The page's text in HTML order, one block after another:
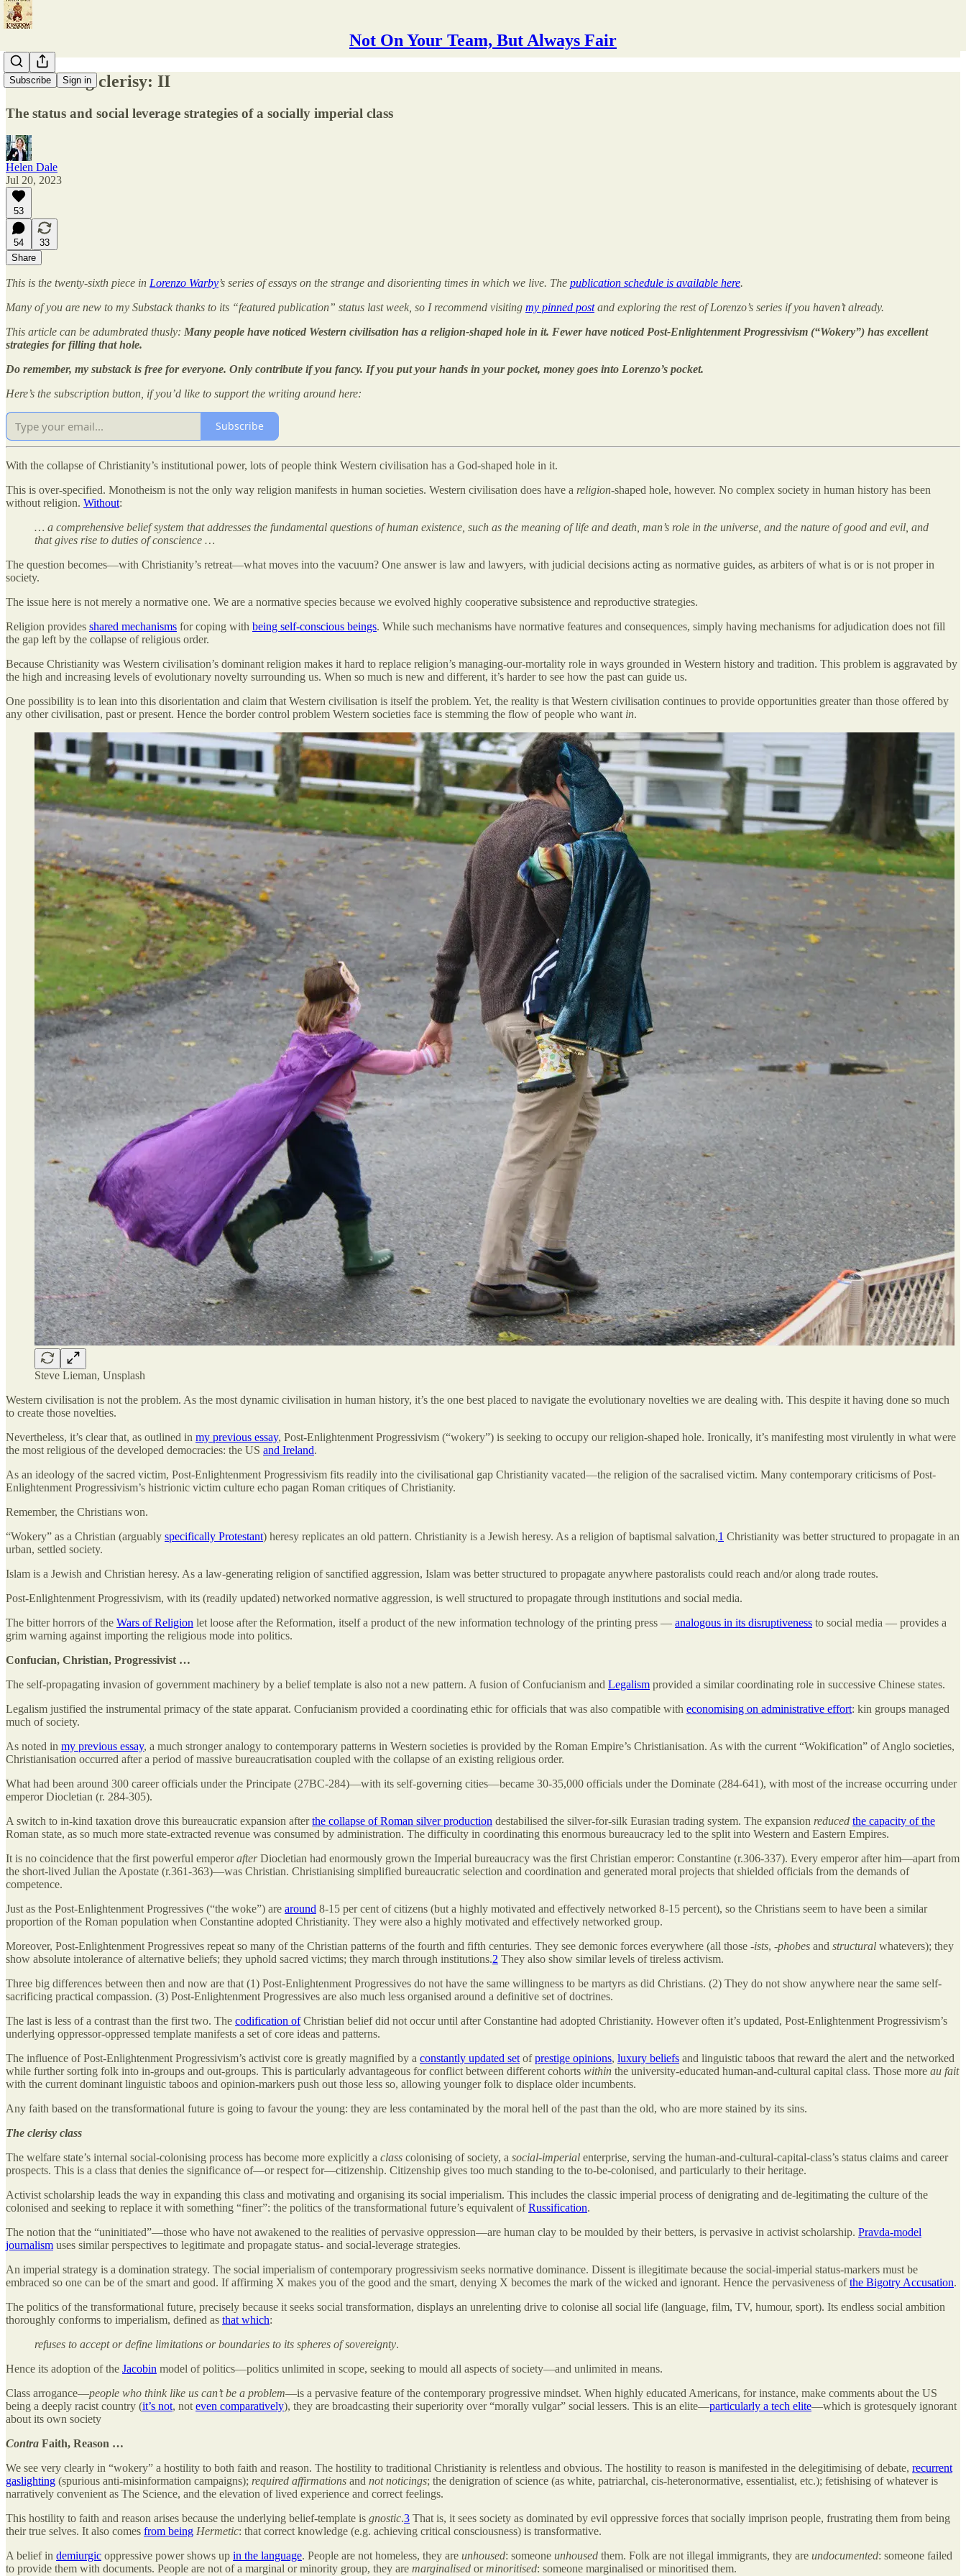
Not On Your Team, But Always Fair
Subscribe Sign in
A crusading clerisy: II
The status and social leverage strategies of a socially imperial class
Helen Dale
Jul 20, 2023
53
54
33
Share
This is the twenty-sixth piece in Lorenzo Warby’s series of essays on the strange and disorienting times in which we live. The publication schedule is available here.
Many of you are new to my Substack thanks to its “featured publication” status last week, so I recommend visiting my pinned postand exploring the rest of Lorenzo’s series if you haven’t already.
This article can be adumbrated thusly: Many people have noticed Western civilisation has a religion-shaped hole in it. Fewer have noticed Post-Enlightenment Progressivism (“Wokery”) has excellent
strategies for filling that hole.
Do remember, my substack is free for everyone. Only contribute if you fancy. If you put your hands in your pocket, money goes into Lorenzo’s pocket.
Here’s the subscription button, if you’d like to support the writing around here:
Subscribe
With the collapse of Christianity’s institutional power, lots of people think Western civilisation has a God-shaped hole in it.
This is over-specified. Monotheism is not the only way religion manifests in human societies. Western civilisation does have a religion-shaped hole, however. No complex society in human history has been
without religion. Without:
… a comprehensive belief system that addresses the fundamental questions of human existence, such as the meaning of life and death, man’s role in the universe, and the nature of good and evil, and
that gives rise to duties of conscience …
The question becomes—with Christianity’s retreat—what moves into the vacuum? One answer is law and lawyers, with judicial decisions acting as normative guides, as arbiters of what is or is not proper in
society.
The issue here is not merely a normative one. We are a normative species because we evolved highly cooperative subsistence and reproductive strategies.
Religion provides shared mechanisms for coping with being self-conscious beings. While such mechanisms have normative features and consequences, simply having mechanisms for adjudication does not fill
the gap left by the collapse of religious order.
Because Christianity was Western civilisation’s dominant religion makes it hard to replace religion’s managing-our-mortality role in ways grounded in Western history and tradition. This problem is aggravated by
the high and increasing levels of evolutionary novelty surrounding us. When so much is new and different, it’s harder to see how the past can guide us.
One possibility is to lean into this disorientation and claim that Western civilisation is itself the problem. Yet, the reality is that Western civilisation continues to provide opportunities greater than those offered by
any other civilisation, past or present. Hence the border control problem Western societies face is stemming the flow of people who want in.
Steve Lieman, Unsplash
Western civilisation is not the problem. As the most dynamic civilisation in human history, it’s the one best placed to navigate the evolutionary novelties we are dealing with. This despite it having done so much
to create those novelties.
Nevertheless, it’s clear that, as outlined in my previous essay, Post-Enlightenment Progressivism (“wokery”) is seeking to occupy our religion-shaped hole. Ironically, it’s manifesting most virulently in what were
the most religious of the developed democracies: the US and Ireland.
As an ideology of the sacred victim, Post-Enlightenment Progressivism fits readily into the civilisational gap Christianity vacated—the religion of the sacralised victim. Many contemporary criticisms of Post-
Enlightenment Progressivism’s histrionic victim culture echo pagan Roman critiques of Christianity.
Remember, the Christians won.
“Wokery” as a Christian (arguably specifically Protestant) heresy replicates an old pattern. Christianity is a Jewish heresy. As a religion of baptismal salvation,1 Christianity was better structured to propagate in an
urban, settled society.
Islam is a Jewish and Christian heresy. As a law-generating religion of sanctified aggression, Islam was better structured to propagate anywhere pastoralists could reach and/or along trade routes.
Post-Enlightenment Progressivism, with its (readily updated) networked normative aggression, is well structured to propagate through institutions and social media.
The bitter horrors of the Wars of Religion let loose after the Reformation, itself a product of the new information technology of the printing press — analogous in its disruptiveness to social media — provides a
grim warning against importing the religious mode into politics.
Confucian, Christian, Progressivist …
The self-propagating invasion of government machinery by a belief template is also not a new pattern. A fusion of Confucianism and Legalism provided a similar coordinating role in successive Chinese states.
Legalism justified the instrumental primacy of the state apparat. Confucianism provided a coordinating ethic for officials that was also compatible with economising on administrative effort: kin groups managed
much of society.
As noted in my previous essay, a much stronger analogy to contemporary patterns in Western societies is provided by the Roman Empire’s Christianisation. As with the current “Wokification” of Anglo societies,
Christianisation occurred after a period of massive bureaucratisation coupled with the collapse of an existing religious order.
What had been around 300 career officials under the Principate (27BC-284)—with its self-governing cities—became 30-35,000 officials under the Dominate (284-641), with most of the increase occurring under
emperor Diocletian (r. 284-305).
A switch to in-kind taxation drove this bureaucratic expansion afterthe collapse of Roman silver production destabilised the silver-for-silk Eurasian trading system. The expansion reduced the capacity of the
Roman state, as so much more state-extracted revenue was consumed by administration. The difficulty in coordinating this enormous bureaucracy led to the split into Western and Eastern Empires.
It is no coincidence that the first powerful emperorafterDiocletian had enormously grown the Imperial bureaucracy was the first Christian emperor: Constantine (r.306-337). Every emperor after him—apart from
the short-lived Julian the Apostate (r.361-363)—was Christian. Christianising simplified bureaucratic selection and coordination and generated moral projects that shielded officials from the demands of
competence.
Just as the Post-Enlightenment Progressives (“the woke”) are around 8-15 per cent of citizens (but a highly motivated and effectively networked 8-15 percent), so the Christians seem to have been a similar
proportion of the Roman population when Constantine adopted Christianity. They were also a highly motivated and effectively networked group.
Moreover, Post-Enlightenment Progressives repeat so many of the Christian patterns of the fourth and fifth centuries. They see demonic forces everywhere (all those -ists, -phobes and structural whatevers); they
show absolute intolerance of alternative beliefs; they uphold sacred victims; they march through institutions.2 They also show similar levels of tireless activism.
Three big differences between then and now are that (1) Post-Enlightenment Progressives do not have the same willingness to be martyrs as did Christians. (2) They do not show anywhere near the same self-
sacrificing practical compassion. (3) Post-Enlightenment Progressives are also much less organised around a definitive set of doctrines.
The last is less of a contrast than the first two. The codification ofChristian belief did not occur until after Constantine had adopted Christianity. However often it’s updated, Post-Enlightenment Progressivism’s
underlying oppressor-oppressed template manifests a set of core ideas and patterns.
The influence of Post-Enlightenment Progressivism’s activist core is greatly magnified by a constantly updated set ofprestige opinions, luxury beliefs and linguistic taboos that reward the alert and the networked
while further sorting folk into in-groups and out-groups. This is particularly advantageous for conflict between different cohorts within the university-educated human-and-cultural capital class. Those more au fait
with the current dominant linguistic taboos and opinion-markers push out those less so, allowing younger folk to displace older incumbents.
Any faith based on the transformational future is going to favour the young: they are less contaminated by the moral hell of the past than the old, who are more stained by its sins.
The clerisy class
The welfare state’s internal social-colonising process has become more explicitly a class colonising of society, a social-imperial enterprise, serving the human-and-cultural-capital-class’s status claims and career
prospects. This is a class that denies the significance of—or respect for—citizenship. Citizenship gives too much standing to the to-be-colonised, and particularly to their heritage.
Activist scholarship leads the way in expanding this class and motivating and organising its social imperialism. This includes the classic imperial process of denigrating and de-legitimating the culture of the
colonised and seeking to replace it with something “finer”: the politics of the transformational future’s equivalent ofRussification.
The notion that the “uninitiated”—those who have not awakened to the realities of pervasive oppression—are human clay to be moulded by their betters, is pervasive in activist scholarship. Pravda-model
journalism uses similar perspectives to legitimate and propagate status- and social-leverage strategies.
An imperial strategy is a domination strategy. The social imperialism of contemporary progressivism seeks normative dominance. Dissent is illegitimate because the social-imperial status-markers must be
embraced so one can be of the smart and good. If affirming X makes you of the good and the smart, denying X becomes the mark of the wicked and ignorant. Hence the pervasiveness ofthe Bigotry Accusation.
The politics of the transformational future, precisely because it seeks social transformation, displays an unrelenting drive to colonise all social life (language, film, TV, humour, sport). Its endless social ambition
thoroughly conforms to imperialism, defined as that which:
refuses to accept or define limitations or boundaries to its spheres of sovereignty.
Hence its adoption of the Jacobin model of politics—politics unlimited in scope, seeking to mould all aspects of society—and unlimited in means.
Class arrogance—people who think like us can’t be a problem—is a pervasive feature of the contemporary progressive mindset. When highly educated Americans, for instance, make comments about the US
being a deeply racist country (it’s not, not even comparatively), they are broadcasting their superiority over “morally vulgar” social lessers. This is an elite—particularly a tech elite—which is grotesquely ignorant
about its own society
Contra Faith, Reason …
We see very clearly in “wokery” a hostility to both faith and reason. The hostility to traditional Christianity is relentless and obvious. The hostility to reason is manifested in the delegitimising of debate, recurrent
gaslighting (spurious anti-misinformation campaigns); required affirmations and not noticings; the denigration of science (as white, patriarchal, cis-heteronormative, essentialist, etc.); fetishising of whatever is
narratively convenient as The Science, and the elevation of lived experience and correct feelings.
This hostility to faith and reason arises because the underlying belief-template is gnostic.3 That is, it sees society as dominated by evil oppressive forces that socially imprison people, frustrating them from being
their true selves. It also comes from being Hermetic: that correct knowledge (e.g. achieving critical consciousness) is transformative.
A belief in demiurgic oppressive power shows up in the language. People are not homeless, they are unhoused: someone unhoused them. Folk are not illegal immigrants, they are undocumented: someone failed
to provide them with documents. People are not of a marginal or minority group, they are marginalised orminoritised: someone marginalised or minoritised them.